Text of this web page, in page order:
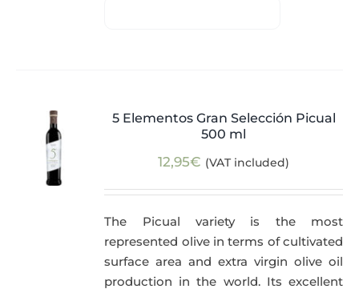
5 Elementos Gran Selección Picual
500 ml
12,95€ (VAT included)
The Picual variety is the most
represented olive in terms of cultivated
surface area and extra virgin olive oil
production in the world. Its excellent